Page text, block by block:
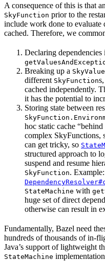
A consequence of this is that
SkyFunction prior to the
include work done to evaluate
cached. Therefore, we
Declaring
Breaking up a SkyValue
different SkyFunction
cached independently.
it has the potential to
Storing state between
hoc static cache
complex SkyFunctions,
can get tricky, so
structured approach to
suspend and resume
SkyFunction. Example:
StateMachine with
huge set of direct
otherwise can result in
Fundamentally, Bazel need
hundreds of thousands of in-
Java’s support of lightweight
StateMachine